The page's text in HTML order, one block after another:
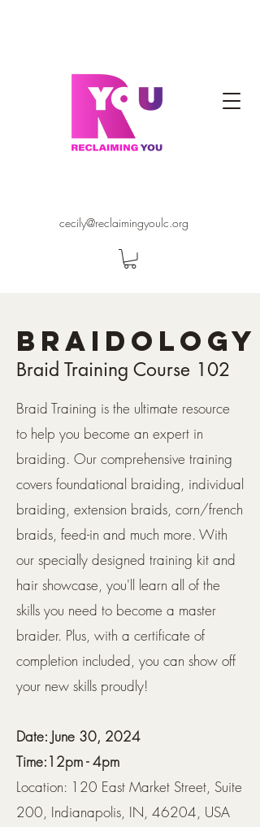
cecily@reclaimingyoulc.org
BRAIDOLOGY
Braid Training Course 102
Braid Training is the ultimate resource
to help you become an expert in
braiding. Our comprehensive training
covers foundational braiding, individual
braiding, extension braids, corn/french
braids, feed-in and much more. With
our specially designed training kit and
hair showcase, you'll learn all of the
skills you need to become a master
braider. Plus, with a certificate of
completion included, you can show off
your new skills proudly!
Date: June 30, 2024
Time:12pm - 4pm
Location: 120 East Market Street, Suite
200, Indianapolis, IN, 46204, USA